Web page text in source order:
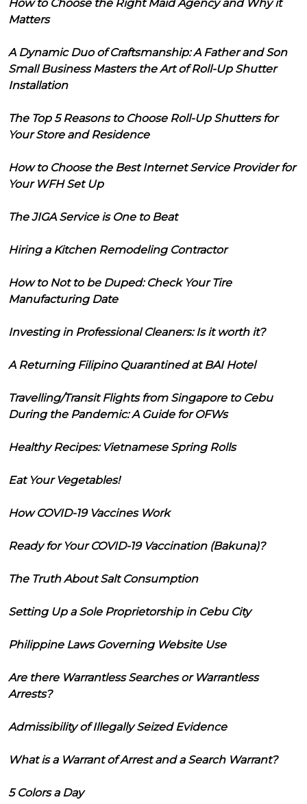
How to Choose the Right Maid Agency and Why it
Matters
A Dynamic Duo of Craftsmanship: A Father and Son
Small Business Masters the Art of Roll-Up Shutter
Installation
The Top 5 Reasons to Choose Roll-Up Shutters for
Your Store and Residence
How to Choose the Best Internet Service Provider for
Your WFH Set Up
The JIGA Service is One to Beat
Hiring a Kitchen Remodeling Contractor
How to Not to be Duped: Check Your Tire
Manufacturing Date
Investing in Professional Cleaners: Is it worth it?
A Returning Filipino Quarantined at BAI Hotel
Travelling/Transit Flights from Singapore to Cebu
During the Pandemic: A Guide for OFWs
Healthy Recipes: Vietnamese Spring Rolls
Eat Your Vegetables!
How COVID-19 Vaccines Work
Ready for Your COVID-19 Vaccination (Bakuna)?
The Truth About Salt Consumption
Setting Up a Sole Proprietorship in Cebu City
Philippine Laws Governing Website Use
Are there Warrantless Searches or Warrantless
Arrests?
Admissibility of Illegally Seized Evidence
What is a Warrant of Arrest and a Search Warrant?
5 Colors a Day